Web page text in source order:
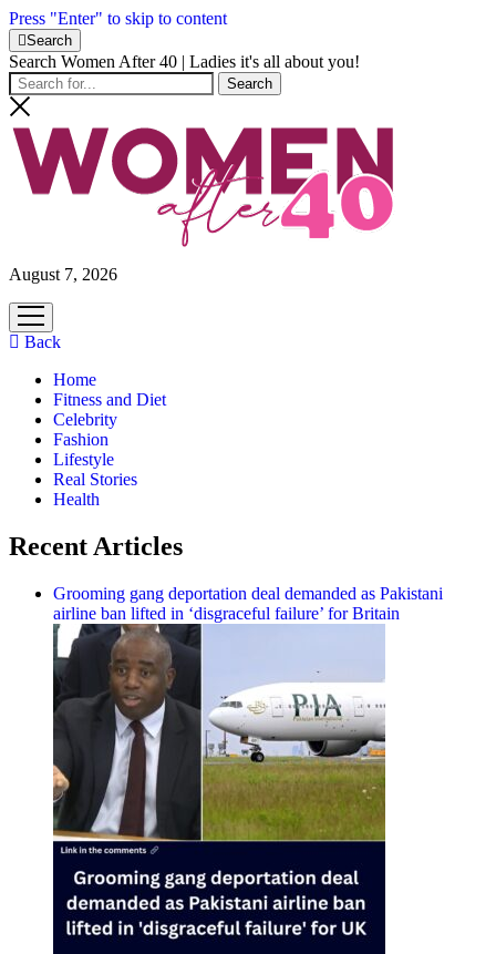
Press "Enter" to skip to content
Search
Search Women After 40 | Ladies it's all about you!
August 7, 2026
open
menu
Back
Home
Fitness and Diet
Celebrity
Fashion
Lifestyle
Real Stories
Health
Recent Articles
Grooming gang deportation deal demanded as Pakistani
airline ban lifted in ‘disgraceful failure’ for Britain